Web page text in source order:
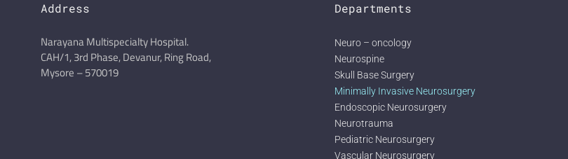
Address
Narayana Multispecialty Hospital.
CAH/1, 3rd Phase, Devanur, Ring Road,
Mysore – 570019
Departments
Neuro – oncology
Neurospine
Skull Base Surgery
Minimally Invasive Neurosurgery
Endoscopic Neurosurgery
Neurotrauma
Pediatric Neurosurgery
Vascular Neurosurgery